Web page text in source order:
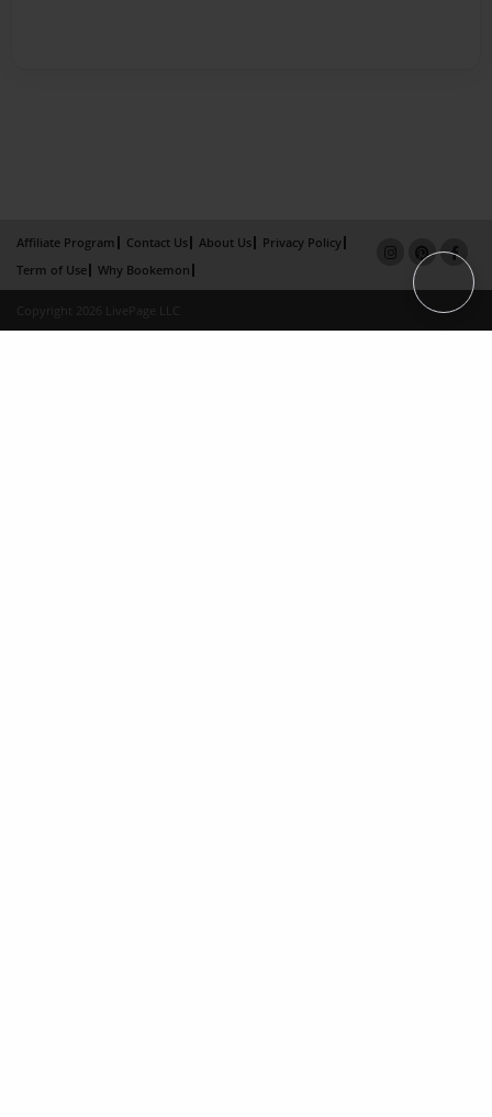
Affiliate Program Contact Us About Us
Privacy Policy
Term of Use
Why Bookemon
Copyright 2026 LivePage LLC